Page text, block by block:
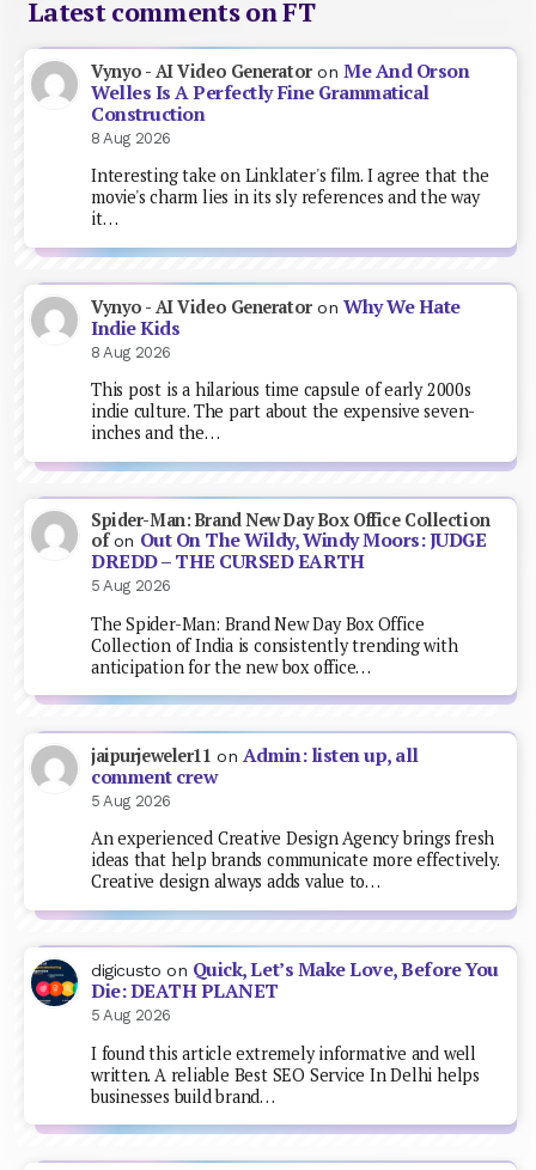
Latest comments on FT
Vynyo - AI Video GeneratoronMe And Orson
Welles Is A Perfectly Fine Grammatical
Construction
8 Aug 2026
Interesting take on Linklater's film. I agree that the
movie's charm lies in its sly references and the way
it…
Vynyo - AI Video GeneratoronWhy We Hate
Indie Kids
8 Aug 2026
This post is a hilarious time capsule of early 2000s
indie culture. The part about the expensive seven-
inches and the…
Spider-Man: Brand New Day Box Office Collection
ofon Out On The Wildy, Windy Moors: JUDGE
DREDD – THE CURSED EARTH
5 Aug 2026
The Spider-Man: Brand New Day Box Office
Collection of India is consistently trending with
anticipation for the new box office…
jaipurjeweler11 on Admin: listen up, all
comment crew
5 Aug 2026
An experienced Creative Design Agency brings fresh
ideas that help brands communicate more effectively.
Creative design always adds value to…
digicusto on Quick, Let’s Make Love, Before You
Die: DEATH PLANET
5 Aug 2026
I found this article extremely informative and well
written. A reliable Best SEO Service In Delhi helps
businesses build brand…